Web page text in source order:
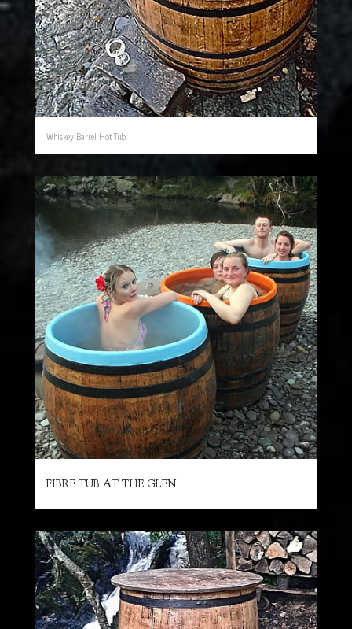
Whiskey Barrel Hot Tub
FIBRE TUB AT THE GLEN